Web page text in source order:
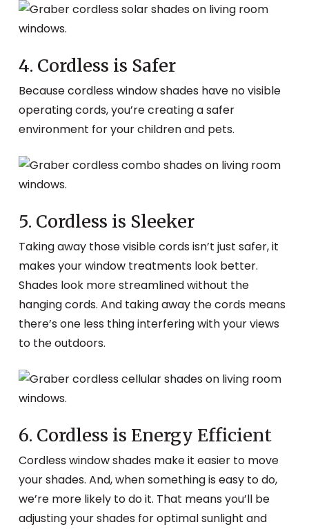
4. Cordless is Safer
Because cordless window shades have no visible
operating cords, you’re creating a safer
environment for your children and pets.
5. Cordless is Sleeker
Taking away those visible cords isn’t just safer, it
makes your window treatments look better.
Shades look more streamlined without the
hanging cords. And taking away the cords means
there’s one less thing interfering with your views
to the outdoors.
6. Cordless is Energy Efficient
Cordless window shades make it easier to move
your shades. And, when something is easy to do,
we’re more likely to do it. That means you’ll be
adjusting your shades for optimal sunlight and